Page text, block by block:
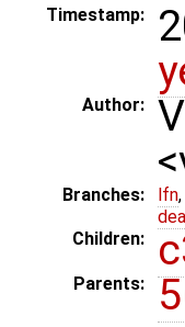
Timestamp:
Author:
Branches: lfn,
Children:
Parents: